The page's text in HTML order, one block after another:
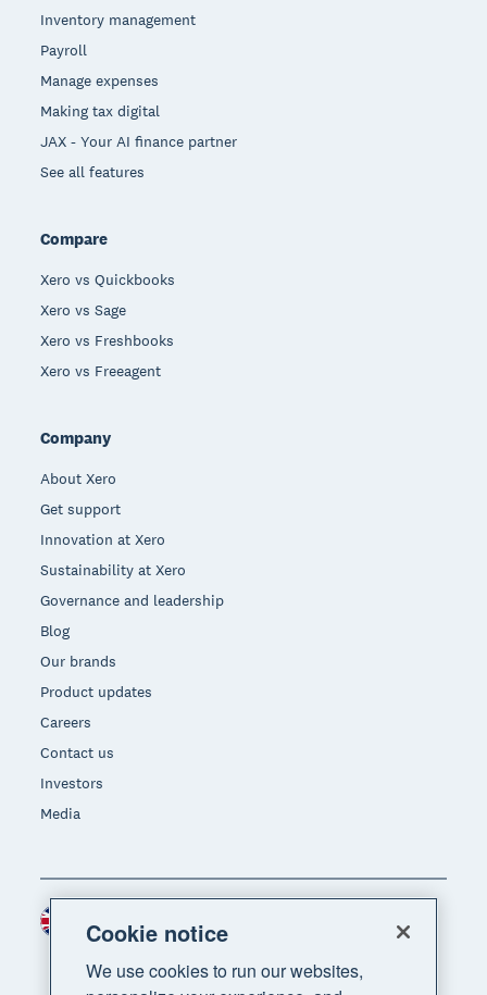
Inventory management
Payroll
Manage expenses
Making tax digital
JAX - Your AI finance partner
See all features
Compare
Xero vs Quickbooks
Xero vs Sage
Xero vs Freshbooks
Xero vs Freeagent
Company
About Xero
Get support
Innovation at Xero
Sustainability at Xero
Governance and leadership
Blog
Our brands
Product updates
Careers
Contact us
Investors
Media
Region
Cookie notice
We use cookies to run our websites,